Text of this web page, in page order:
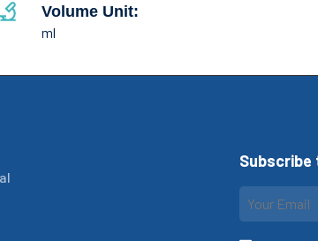
Volume Unit:
ml